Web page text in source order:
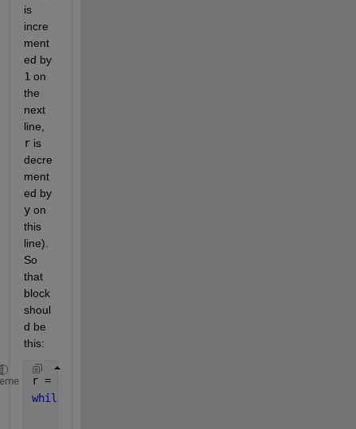
is
incre
ment
ed by
1 on
the
next
r is
decre
ment
ed by
y on
this
line).
So
that
block
shoul
d be
this:
r = x;
while